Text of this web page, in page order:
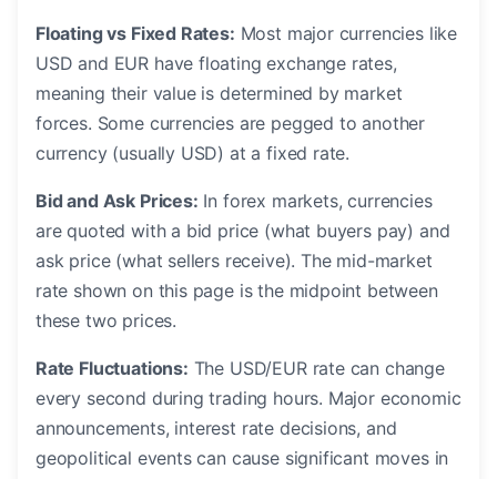
Floating vs Fixed Rates: Most major currencies like
USD and EUR have floating exchange rates,
meaning their value is determined by market
forces. Some currencies are pegged to another
currency (usually USD) at a fixed rate.
Bid and Ask Prices: In forex markets, currencies
are quoted with a bid price (what buyers pay) and
ask price (what sellers receive). The mid-market
rate shown on this page is the midpoint between
these two prices.
Rate Fluctuations: The USD/EUR rate can change
every second during trading hours. Major economic
announcements, interest rate decisions, and
geopolitical events can cause significant moves in